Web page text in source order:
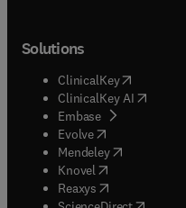
Solutions
ClinicalKey(opens in
ClinicalKey AI opens
Embase( opens in new
Evolve(opens in new
Mendeley( opens in
Knovel (opens in new
Reaxys (opens in new